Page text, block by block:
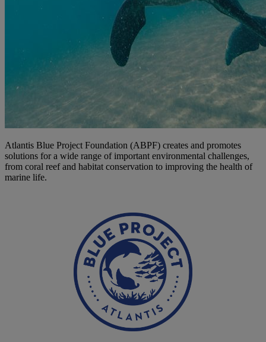
Atlantis Blue Project Foundation (ABPF) creates and promotes
solutions for a wide range of important environmental challenges,
from coral reef and habitat conservation to improving the health of
marine life.